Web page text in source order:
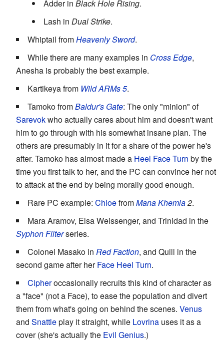
Adder in Black Hole Rising.
Lash in Dual Strike.
Whiptail fromHeavenly Sword.
While there are many examples in Cross Edge,
Anesha is probably the best example.
Kartikeya from Wild ARMs 5.
Tamoko fromBaldur's Gate: The only "minion" of
Sarevokwho actually cares about him and doesn't want
him to go through with his somewhat insane plan. The
others are presumably in it for a share of the power he's
after. Tamoko has almost made a Heel Face Turn by the
time you first talk to her, and the PC can convince her not
to attack at the end by being morally good enough.
Rare PC example: ChloefromMana Khemia2.
Mara Aramov, Elsa Weissenger, and Trinidad in the
Syphon Filterseries.
Colonel Masako in Red Faction, and Quill in the
second game after herFace Heel Turn.
Cipheroccasionally recruits this kind of character as
a "face" (not a Face), to ease the population and divert
them from what's going on behind the scenes. Venus
and Snattleplay it straight, while Lovrina uses it as a
cover (she's actually the Evil Genius.)